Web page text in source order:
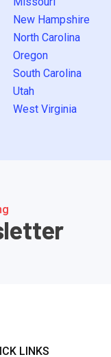
New Hampshire
North Carolina
Oregon
South Carolina
Utah
West Virginia
LINKS